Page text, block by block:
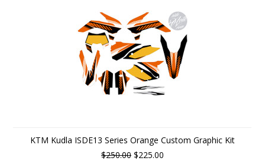
KTM Kudla ISDE13 Series Orange Custom Graphic Kit
$250.00 $225.00